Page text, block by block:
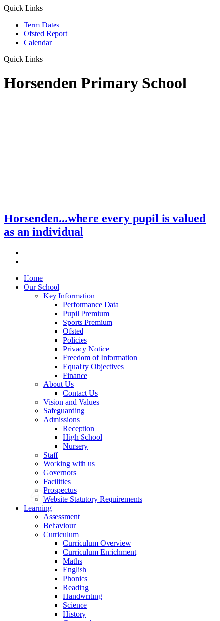
Quick Links
Term Dates
Ofsted Report
Calendar
Quick Links
Horsenden Primary School
Horsenden...where every pupil is valued
as an individual
Home
Our School
Key Information
Performance Data
Pupil Premium
Sports Premium
Ofsted
Policies
Privacy Notice
Freedom of Information
Equality Objectives
Finance
About Us
Contact Us
Vision and Values
Safeguarding
Admissions
Reception
High School
Nursery
Staff
Working with us
Governors
Facilities
Prospectus
Website Statutory Requirements
Learning
Assessment
Behaviour
Curriculum
Curriculum Overview
Curriculum Enrichment
Maths
English
Phonics
Reading
Handwriting
Science
History